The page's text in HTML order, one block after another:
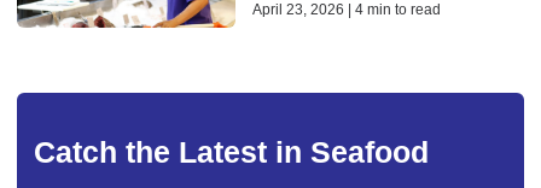
April 23, 2026 | 4 min to read
Catch the Latest in Seafood